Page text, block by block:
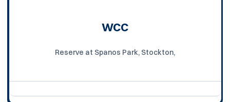
WCC
Reserve at Spanos Park, Stockton,